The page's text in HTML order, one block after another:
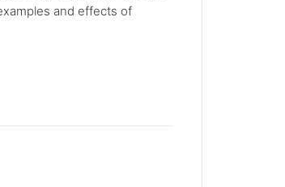
and effects of